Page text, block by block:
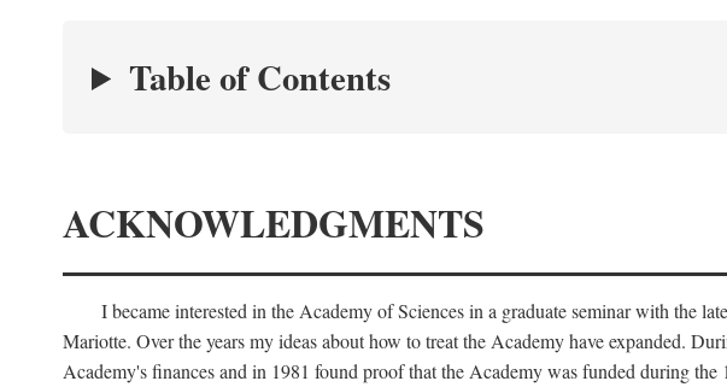
Table of Contents
ACKNOWLEDGMENTS
I became interested in the Academy of Sciences in a graduate seminar with
Mariotte. Over the years my ideas about how to treat the Academy have expanded.
Academy's finances and in 1981 found proof that the Academy was funded during